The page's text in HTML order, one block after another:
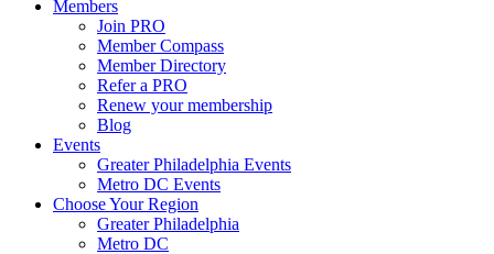
Members
Join PRO
Member Compass
Member Directory
Refer a PRO
Renew your membership
Blog
Events
Greater Philadelphia Events
Metro DC Events
Choose Your Region
Greater Philadelphia
Metro DC